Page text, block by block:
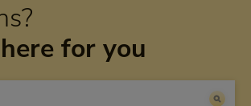
for you